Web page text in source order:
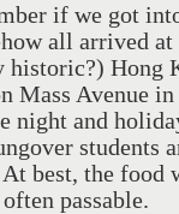
if we got
all arrived at
historic?) Hong
Mass Avenue
night and
students
best, the food
passable.